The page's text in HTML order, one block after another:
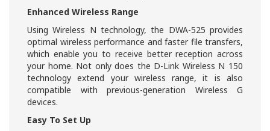
Enhanced Wireless Range
Using Wireless N technology, the DWA-525 provides
optimal wireless performance and faster file transfers,
which enable you to receive better reception across
your home. Not only does the D-Link Wireless N 150
technology extend your wireless range, it is also
compatible with previous-generation Wireless G
devices.
Easy To Set Up